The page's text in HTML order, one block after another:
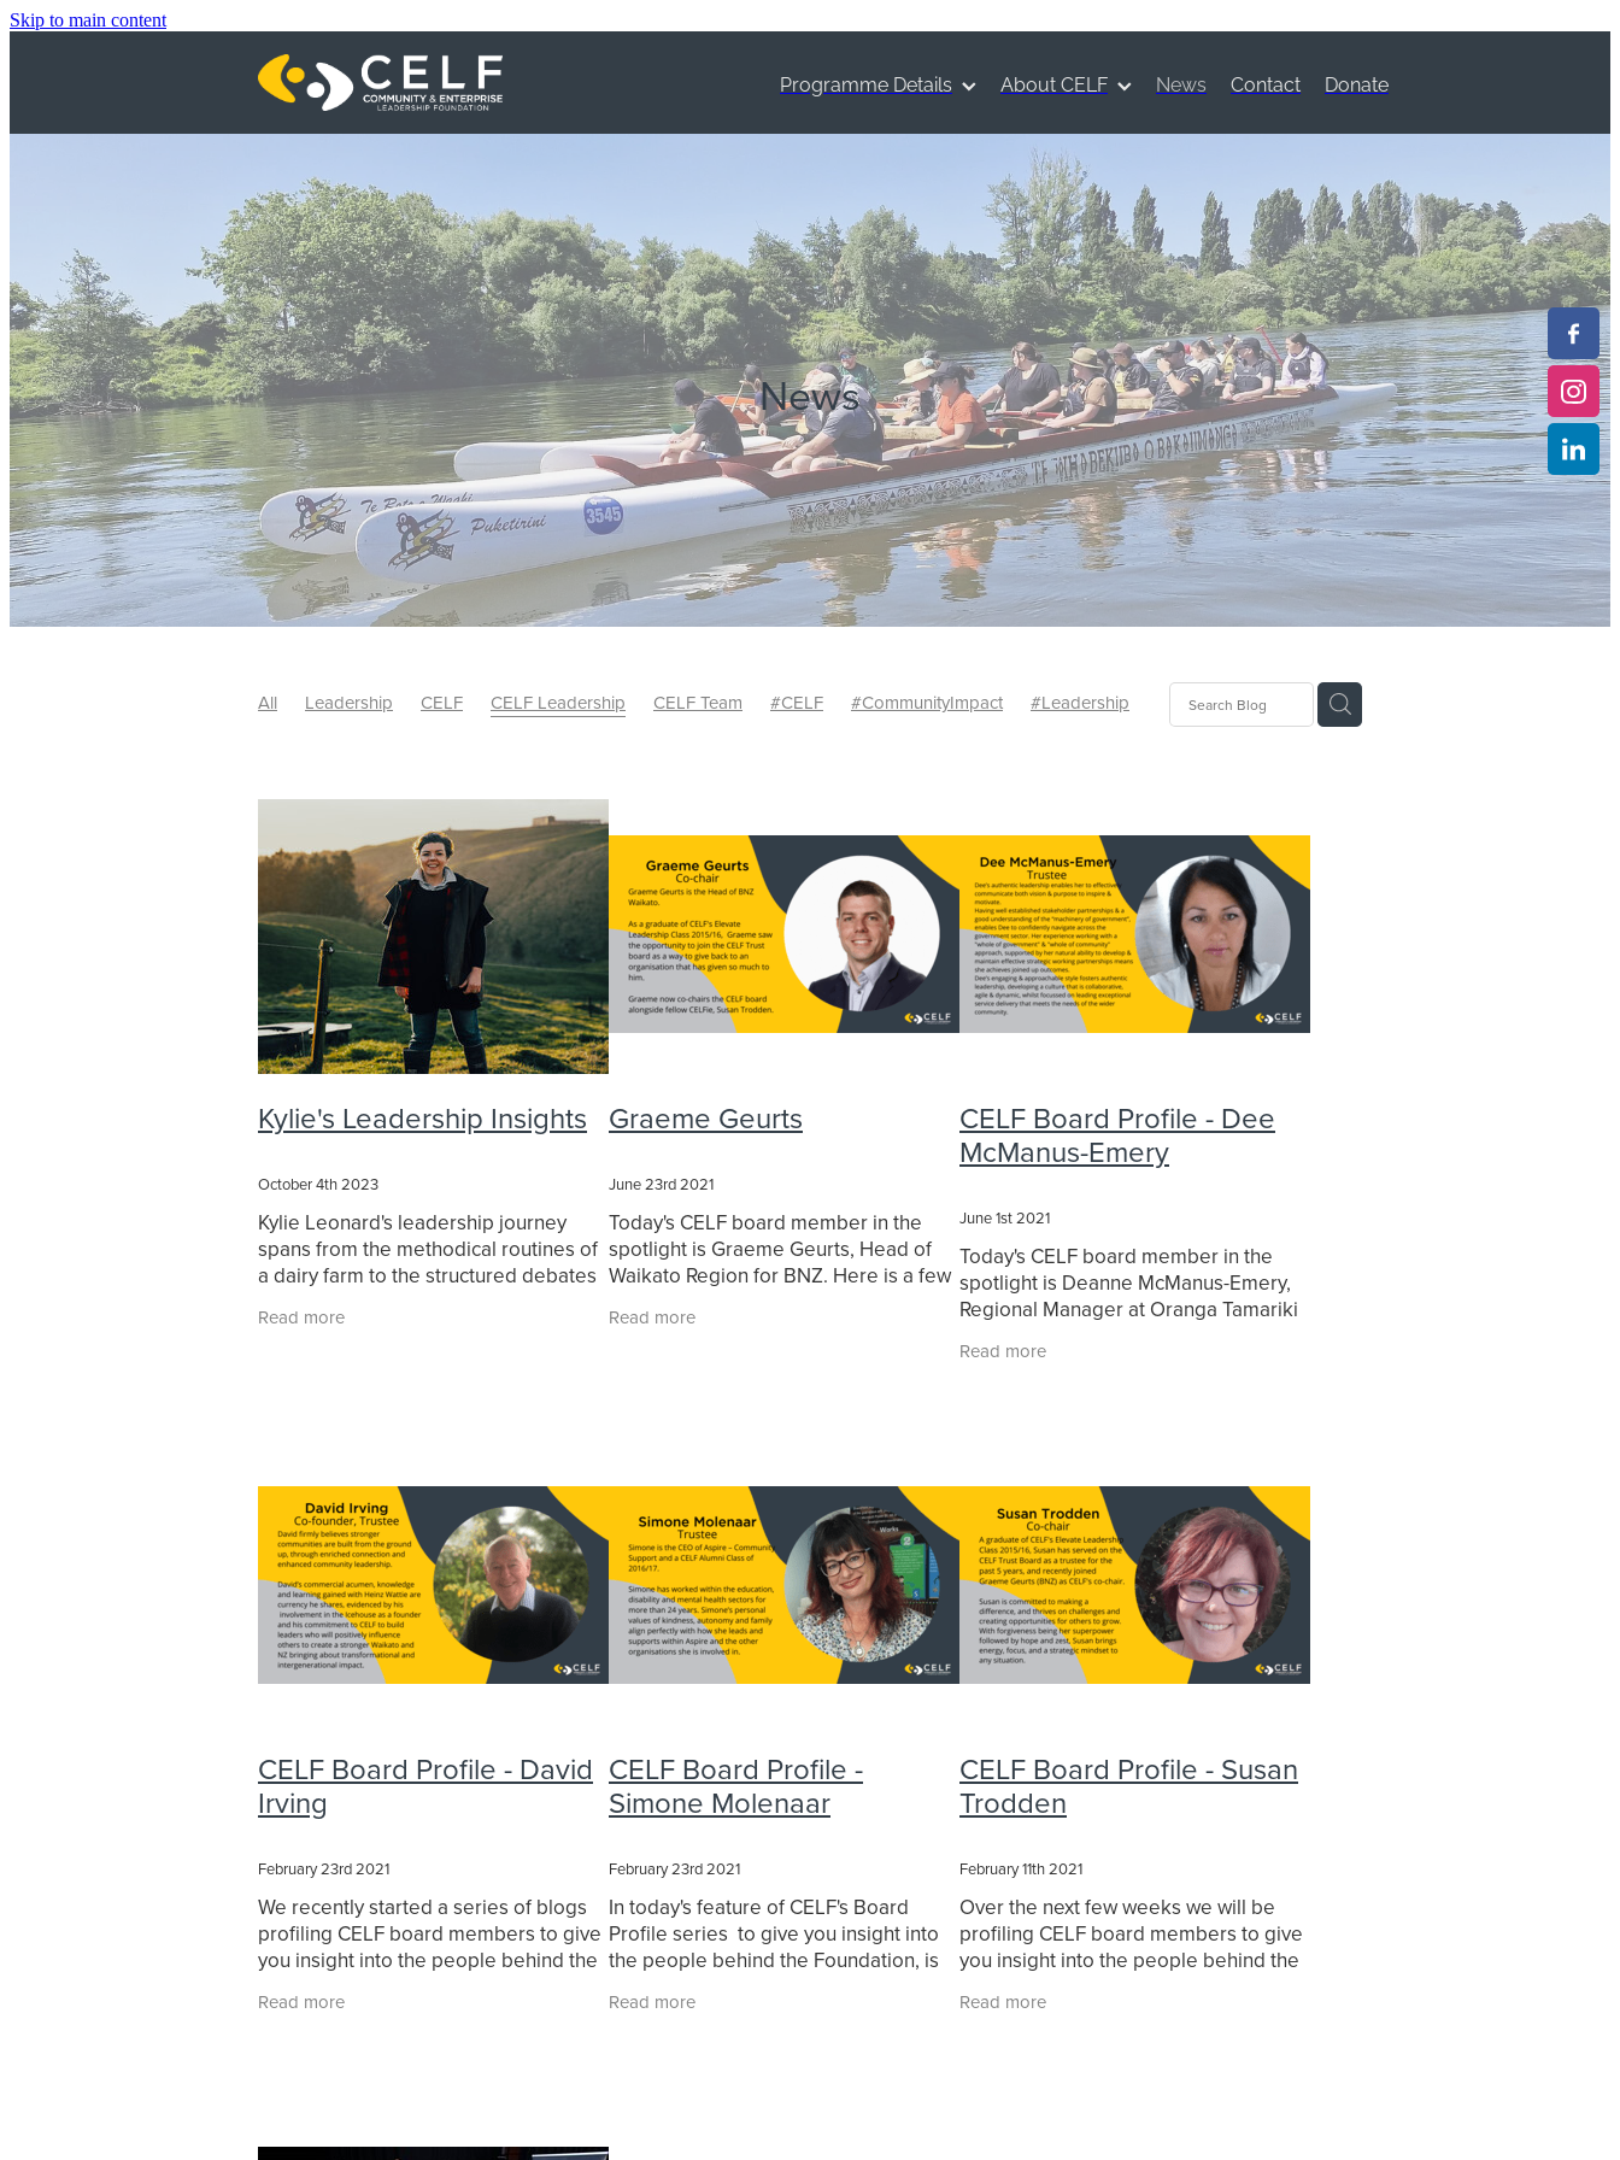
Skip to main content
Programme Details About CELF News Contact Donate
News
All Leadership CELF CELF Leadership CELF Team #CELF #CommunityImpact
#Leadership
#SustainabilityLeaders #WaikatoSustainability #Wal
#WaikatoBusiness
*AuthenticLeadership *EnergyInnovation Andrea McBeth
Authenticity
Bernie Crosby
Business CELF 10 Year Celebration
CELF Alumni Leader of the Year 2022
CELF Alumni Leader of the Year 2024
CELF CoChairs CELF graduation
CELF Graduation Class of 2024
CELF Leadershp
Circular Economy Solutions Class of 2019 Graduation
Community
Community and Enterprise Leadership Foundation
Community Leadership
Community Well-being
Creating shared value
Creativate Cross-sector Collaboration Future of Work
Graduation
Hamilton City Council
Huber Social Ideation Innovation
Inspirational leadership journey
John Adams
John Cook Lale Iremea Laura Casey Leader of the Year
Leaders
Leadership Award
Leadership Development
Learner
MeganCampbell Mentorship Michelle Macaskill Our Alumni Our Team
Peter Sun
Purpose-driven leadership
Purposeful communication
SaveBOARD Social Impact
Strategic
True Colours
Values Waikato Waikato Business Waikato Business News
Waikato Conference
Waikato University
WEL Energy Trust Woman in leadership Women Leaders
Kylie's Leadership Insights
October 4th 2023
Kylie Leonard's leadership journey
spans from the methodical routines of
a dairy farm to the structured debates
built on passion, leadership, and family
Read more
Graeme Geurts
June 23rd 2021
Today's CELF board member in the
spotlight is Graeme Geurts, Head of
Waikato Region for BNZ. Here is a few
Read more
CELF Board Profile - Dee
McManus-Emery
June 1st 2021
Today's CELF board member in the
spotlight is Deanne McManus-Emery,
Regional Manager at Oranga Tamariki
Q&A's that we did with Dee.
Read more
CELF Board Profile - David
Irving
February 23rd 2021
We recently started a series of blogs
profiling CELF board members to give
you insight into the people behind the
founder David Irving. We asked David
Read more
CELF Board Profile -
Simone Molenaar
February 23rd 2021
In today's feature of CELF's Board
Profile series to give you insight into
the people behind the Foundation, is
asked Simone a series of questions,
Read more
CELF Board Profile - Susan
Trodden
February 11th 2021
Over the next few weeks we will be
profiling CELF board members to give
you insight into the people behind the
Trodden! We asked Susan a series of
Read more